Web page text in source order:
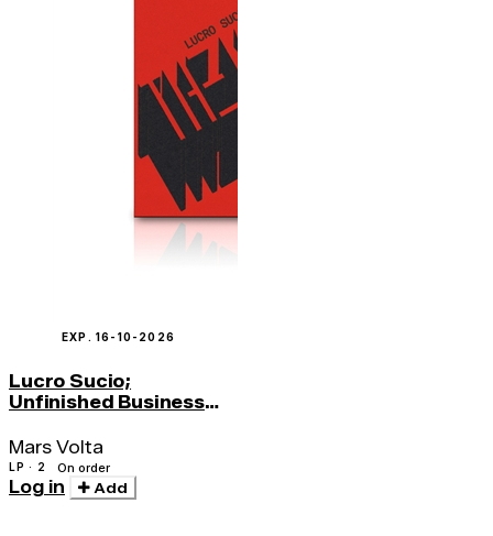
EXP. 16-10-2026
Lucro Sucio;
Unfinished Business
Mars Volta
LP · 2 On order
Log in Add